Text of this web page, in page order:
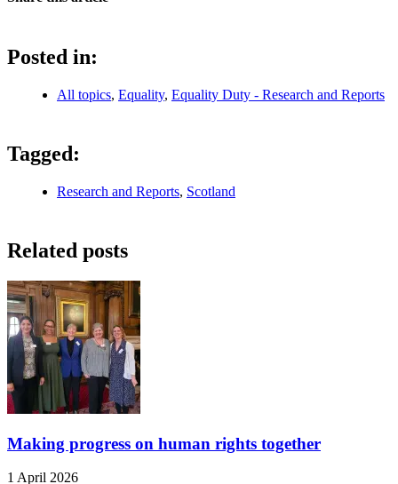
Posted in:
All topics, Equality, Equality Duty - Research and Reports
Tagged:
Research and Reports, Scotland
Related posts
Making progress on human rights together
1 April 2026